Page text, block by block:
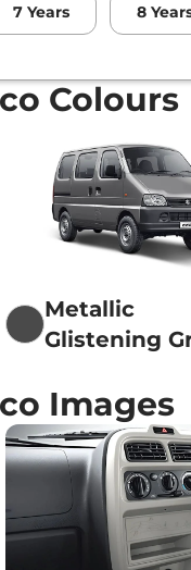
7 Years 8
Colours
Metallic
Glistening
Images